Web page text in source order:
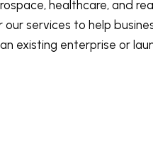
healthcare, and
services to help
existing enterprise or